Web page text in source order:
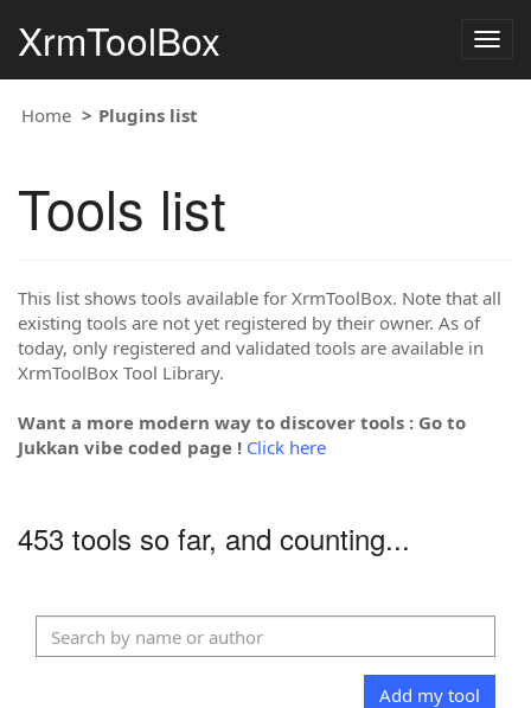
XrmToolBox
Home Plugins list
Tools list
This list shows tools available for XrmToolBox. Note that all
existing tools are not yet registered by their owner. As of
today, only registered and validated tools are available in
XrmToolBox Tool Library.
Want a more modern way to discover tools : Go to
Jukkan vibe coded page ! Click here
453 tools so far, and counting...
Add my tool